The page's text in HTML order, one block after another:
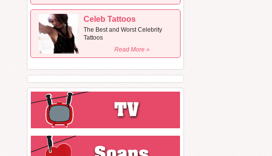
Celeb Tattoos
The Best and Worst Celebrity
Tattoos
Read More »